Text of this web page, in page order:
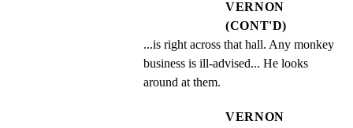
VERNON
(CONT'D)
...is right across that hall. Any monkey
business is ill-advised... He looks
around at them.
VERNON